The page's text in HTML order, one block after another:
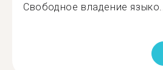
Свободное владение языко...